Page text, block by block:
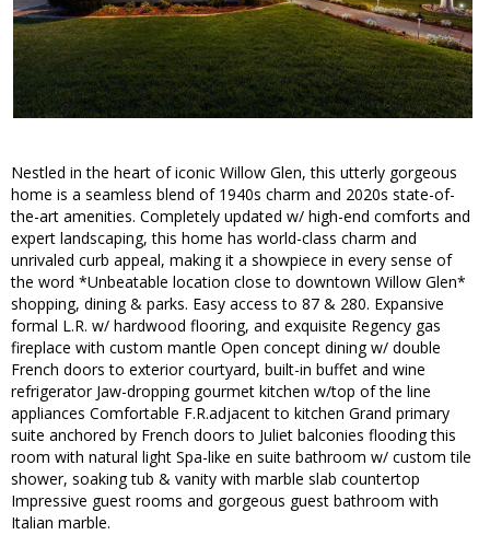
Nestled in the heart of iconic Willow Glen, this utterly gorgeous
home is a seamless blend of 1940s charm and 2020s state-of-
the-art amenities. Completely updated w/ high-end comforts and
expert landscaping, this home has world-class charm and
unrivaled curb appeal, making it a showpiece in every sense of
the word *Unbeatable location close to downtown Willow Glen*
shopping, dining & parks. Easy access to 87 & 280. Expansive
formal L.R. w/ hardwood flooring, and exquisite Regency gas
fireplace with custom mantle Open concept dining w/ double
French doors to exterior courtyard, built-in buffet and wine
refrigerator Jaw-dropping gourmet kitchen w/top of the line
appliances Comfortable F.R.adjacent to kitchen Grand primary
suite anchored by French doors to Juliet balconies flooding this
room with natural light Spa-like en suite bathroom w/ custom tile
shower, soaking tub & vanity with marble slab countertop
Impressive guest rooms and gorgeous guest bathroom with
Italian marble.